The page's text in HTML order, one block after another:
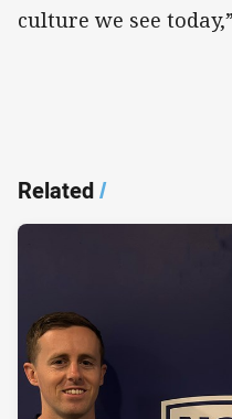
culture we see
Related/